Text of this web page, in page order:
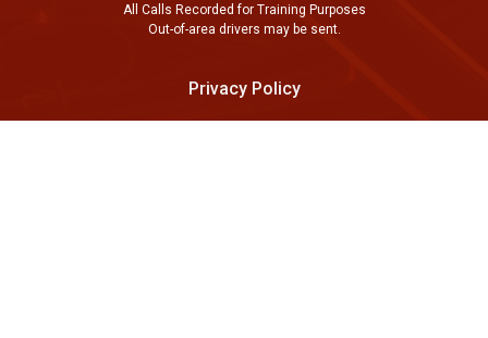
All Calls Recorded for Training Purposes
Out-of-area drivers may be sent.
Privacy Policy